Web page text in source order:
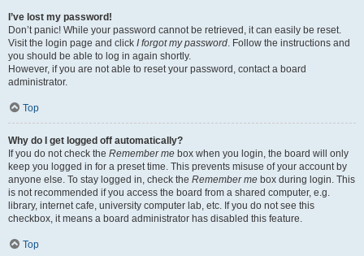
I’ve lost my password!
Don’t panic! While your password cannot be retrieved, it can easily be reset.
Visit the login page and click I forgot my password. Follow the instructions and
you should be able to log in again shortly.
However, if you are not able to reset your password, contact a board
administrator.
Top
Why do I get logged off automatically?
If you do not check the Remember me box when you login, the board will only
keep you logged in for a preset time. This prevents misuse of your account by
anyone else. To stay logged in, check the Remember me box during login. This
is not recommended if you access the board from a shared computer, e.g.
library, internet cafe, university computer lab, etc. If you do not see this
checkbox, it means a board administrator has disabled this feature.
Top